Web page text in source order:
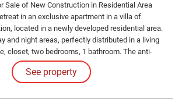
Sale of New Construction in Residential Area
in an exclusive apartment in a villa of
located in a newly developed residential area.
and night areas, perfectly distributed in a living
closet, two bedrooms, 1 bathroom. The anti-
and the latest generation photovoltaic systems
sustainability.
See property